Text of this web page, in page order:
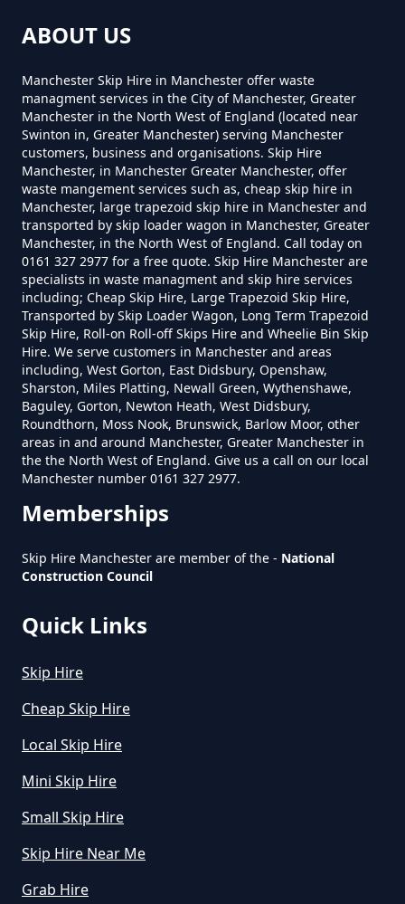
How Much Does A 2 Yard Skip
Manchester
How Much Does A 3yd Skip Cost
To Hire In Greater Manchester
How Much Does A 4 Yard Skip
Cost To Hire In Greater
Manchester
How Much Does A 6 Yard Skip
Cost To Hire In Greater
Manchester
How Much Does A Large Skip
Cost To Hire In Greater
To Hire In Greater Manchester
How Much Does A Skip Bin Cost
To Hire In Greater Manchester
How Much Does A Skip Cost To
Hire In Greater Manchester
ABOUT US
Manchester Skip Hire in Manchester offer waste
managment services in the City of Manchester, Greater
Manchester in the North West of England (located near
Swinton in, Greater Manchester) serving Manchester
customers, business and organisations. Skip Hire
Manchester, in Manchester Greater Manchester, offer
waste mangement services such as, cheap skip hire in
Manchester, large trapezoid skip hire in Manchester and
transported by skip loader wagon in Manchester, Greater
Manchester, in the North West of England. Call today on
0161 327 2977 for a free quote. Skip Hire Manchester are
specialists in waste managment and skip hire services
including; Cheap Skip Hire, Large Trapezoid Skip Hire,
Transported by Skip Loader Wagon, Long Term Trapezoid
Skip Hire, Roll-on Roll-off Skips Hire and Wheelie Bin Skip
Hire. We serve customers in Manchester and areas
including, West Gorton, East Didsbury, Openshaw,
Sharston, Miles Platting, Newall Green, Wythenshawe,
Baguley, Gorton, Newton Heath, West Didsbury,
Roundthorn, Moss Nook, Brunswick, Barlow Moor, other
areas in and around Manchester, Greater Manchester in
the the North West of England. Give us a call on our local
Manchester number 0161 327 2977.
Memberships
Skip Hire Manchester are member of the - National
Construction Council
Quick Links
Skip Hire
Cheap Skip Hire
Local Skip Hire
Mini Skip Hire
Small Skip Hire
Skip Hire Near Me
Grab Hire